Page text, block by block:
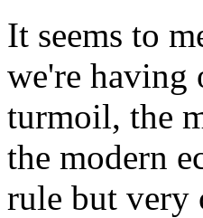
It seems to
we're having
turmoil, the
the modern
rule but very